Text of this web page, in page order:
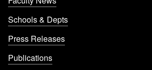
Schools & Depts
Press Releases
Publications